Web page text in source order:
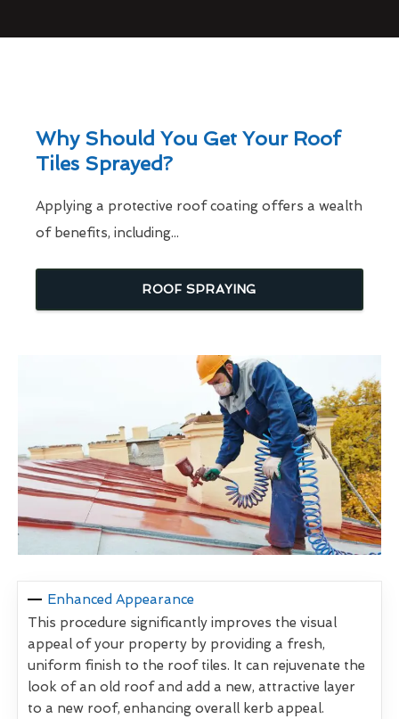
Why Should You Get Your Roof
Tiles Sprayed?
Applying a protective roof coating offers a wealth
of benefits, including...
ROOF SPRAYING
Enhanced Appearance
This procedure significantly improves the visual
appeal of your property by providing a fresh,
uniform finish to the roof tiles. It can rejuvenate the
look of an old roof and add a new, attractive layer
to a new roof, enhancing overall kerb appeal.